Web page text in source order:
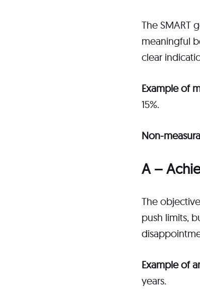
The SMART
meaningful
clear
Example of
15%.
Non-
A –
The
push limits,
Example of
years.